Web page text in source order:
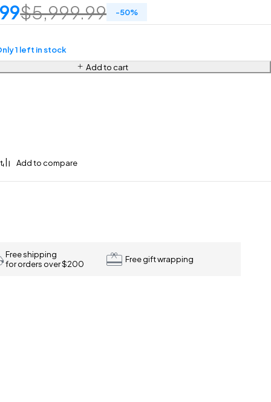
$5,999.99 -50%
1 left in stock
Add to cart
Free shipping
for orders over $200
Free gift wrapping